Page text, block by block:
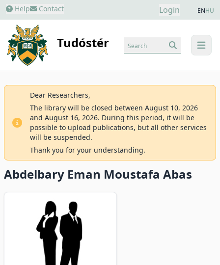
Help Contact Login ENHU
Tudóstér menu
Search
Dear Researchers,
The library will be closed between August 10, 2026
and August 16, 2026. During this period, it will be
possible to upload publications, but all other services
will be suspended.
Thank you for your understanding.
Abdelbary Eman Moustafa Abas